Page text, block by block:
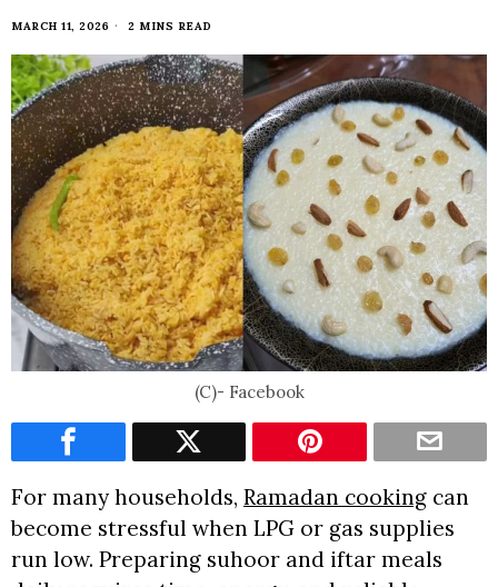
MARCH 11, 2026 2 MINS READ
(C)- Facebook
For many households, Ramadan cooking can
become stressful when LPG or gas supplies
run low. Preparing suhoor and iftar meals